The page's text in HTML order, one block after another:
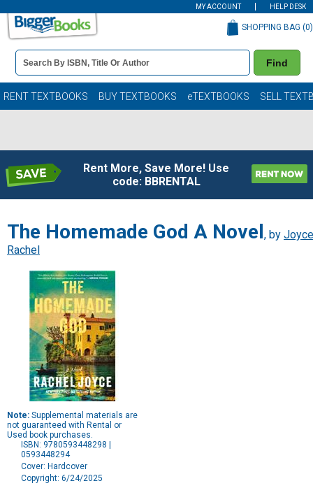
MY ACCOUNT HELP DESK
Book
Details
Search
Bar
Find
SHOPPING BAG (0)
RENT TEXTBOOKS BUY TEXTBOOKS eTEXTBOOKS SELL
Rent More, Save More! Use
code: BBRENTAL
The Homemade God A Novel , by
Rachel
Note: Supplemental materials are
not guaranteed with Rental or
Used book purchases.
ISBN: 9780593448298 |
0593448294
Cover: Hardcover
Copyright: 6/24/2025